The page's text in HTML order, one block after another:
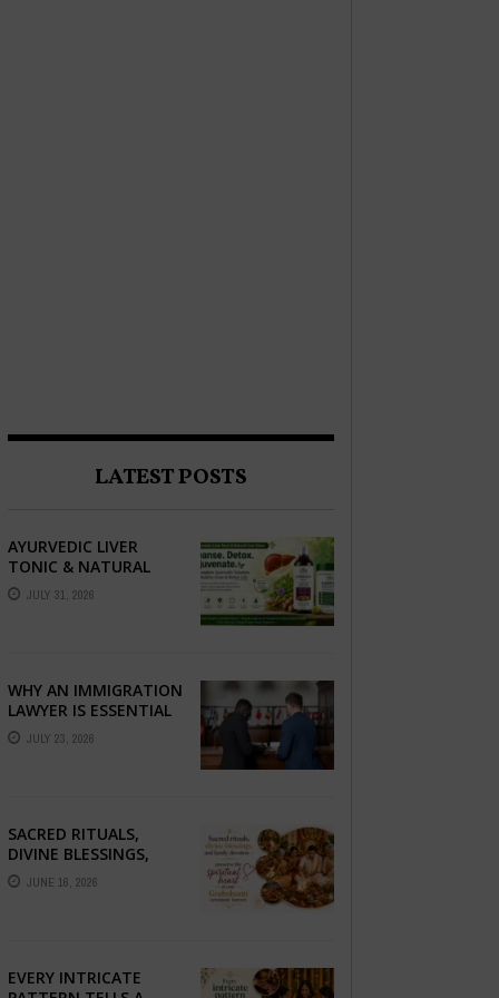
LATEST POSTS
AYURVEDIC LIVER
TONIC & NATURAL
LIVER DETOX: THE
COMPLETE GUIDE TO
JULY 31, 2026
WHY AN IMMIGRATION
LAWYER IS ESSENTIAL
FOR YOUR MOVE
ABROAD
JULY 23, 2026
SACRED RITUALS,
DIVINE BLESSINGS,
AND FAMILY
DEVOTION —
JUNE 16, 2026
EVERY INTRICATE